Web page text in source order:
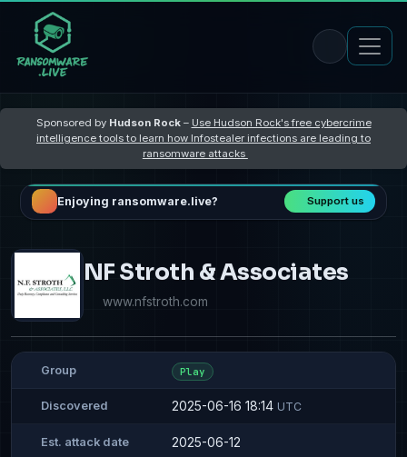
Sponsored by Hudson Rock– Use Hudson Rock's free cybercrime
intelligence tools to learn how Infostealer infections are leading to
ransomware attacks
Enjoying ransomware.live? Support us
NF Stroth & Associates
www.nfstroth.com
Group Play
Discovered 2025-06-16 18:14 UTC
Est. attack date 2025-06-12